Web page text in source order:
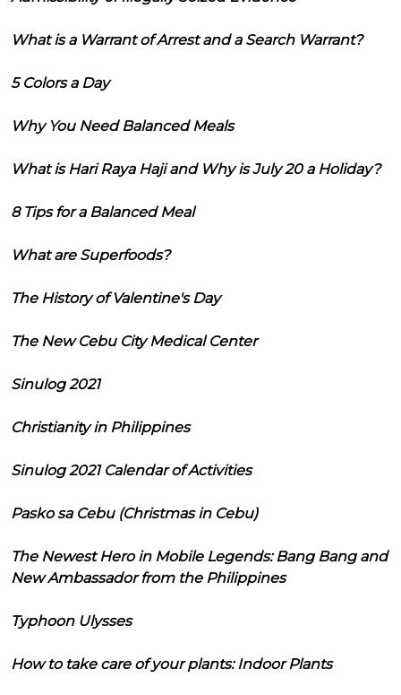
What is a Warrant of Arrest and a Search Warrant?
5 Colors a Day
Why You Need Balanced Meals
What is Hari Raya Haji and Why is July 20 a Holiday?
8 Tips for a Balanced Meal
What are Superfoods?
The History of Valentine's Day
The New Cebu City Medical Center
Sinulog 2021
Christianity in Philippines
Sinulog 2021 Calendar of Activities
Pasko sa Cebu (Christmas in Cebu)
The Newest Hero in Mobile Legends: Bang Bang and
New Ambassador from the Philippines
Typhoon Ulysses
How to take care of your plants: Indoor Plants